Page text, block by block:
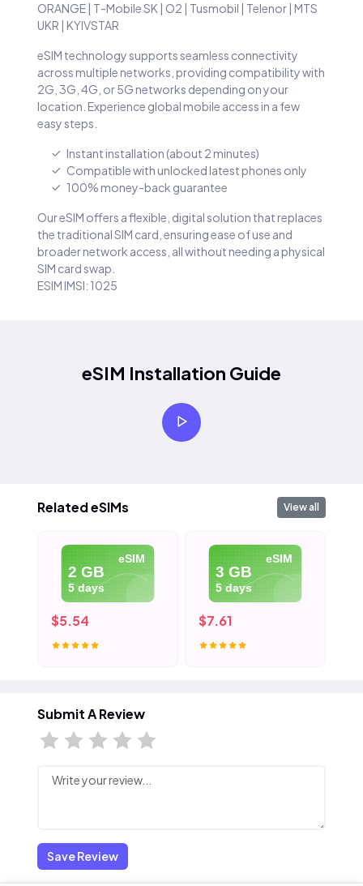
ORANGE | T-Mobile SK | O2 | Tusmobil | Telenor | MTS
UKR | KYIVSTAR
eSIM technology supports seamless connectivity
across multiple networks, providing compatibility with
2G, 3G, 4G, or 5G networks depending on your
location. Experience global mobile access in a few
easy steps.
Instant installation (about 2 minutes)
Compatible with unlocked latest phones only
100% money-back guarantee
Our eSIM offers a flexible, digital solution that replaces
the traditional SIM card, ensuring ease of use and
broader network access, all without needing a physical
SIM card swap.
ESIM IMSI: 1025
eSIM Installation Guide
Related eSIMs View all
eSIM
2 GB
5 days
$5.54
eSIM
3 GB
5 days
$7.61
Submit A Review
Save Review